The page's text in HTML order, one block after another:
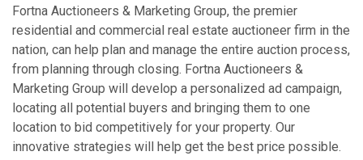
Fortna Auctioneers & Marketing Group, the premier
residential and commercial real estate auctioneer firm in the
nation, can help plan and manage the entire auction process,
from planning through closing. Fortna Auctioneers &
Marketing Group will develop a personalized ad campaign,
locating all potential buyers and bringing them to one
location to bid competitively for your property. Our
innovative strategies will help get the best price possible.